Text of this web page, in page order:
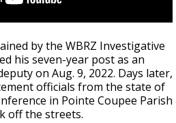
by the WBRZ Investigative
his seven-year post as an
on Aug. 9, 2022. Days later,
officials from the state of
in Pointe Coupee Parish
off the streets.